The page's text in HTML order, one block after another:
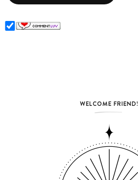
WELCOME FRIEND!